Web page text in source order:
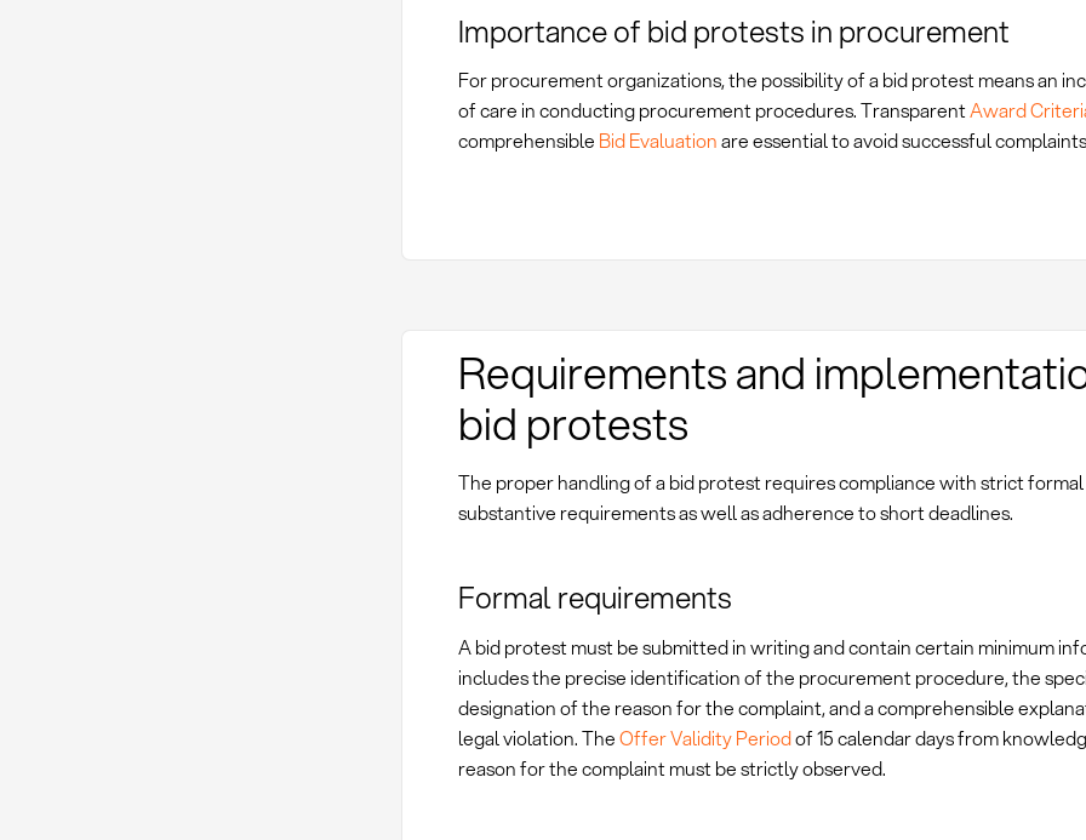
Importance of bid protests in procurement
For procurement organizations, the possibility of a bid protest means an
of care in conducting procurement procedures. TransparentAward
comprehensible Bid Evaluationare essential to avoid successful
Requirements and
bid protests
The proper handling of a bid protest requires compliance with strict
substantive requirements as well as adherence to short deadlines.
Formal requirements
A bid protest must be submitted in writing and contain certain minimum
includes the precise identification of the procurement procedure, the
designation of the reason for the complaint, and a comprehensible
legal violation. TheOffer Validity Periodof 15 calendar days from
reason for the complaint must be strictly observed.